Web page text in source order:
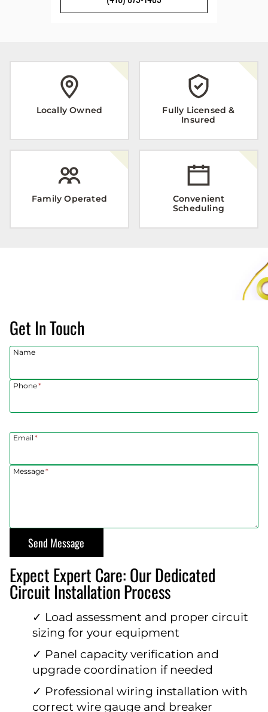
Locally Owned
Fully Licensed &
Insured
Family Operated
Convenient
Scheduling
Get In Touch
Name
Phone*
Email *
Message*
Send Message
Expect Expert Care: Our Dedicated
Circuit Installation Process
✓ Load assessment and proper circuit
sizing for your equipment
✓ Panel capacity verification and
upgrade coordination if needed
✓ Professional wiring installation with
correct wire gauge and breaker